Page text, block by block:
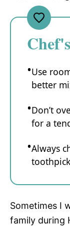
Use
better
Don’t
for a
Always
Sometimes I
family during